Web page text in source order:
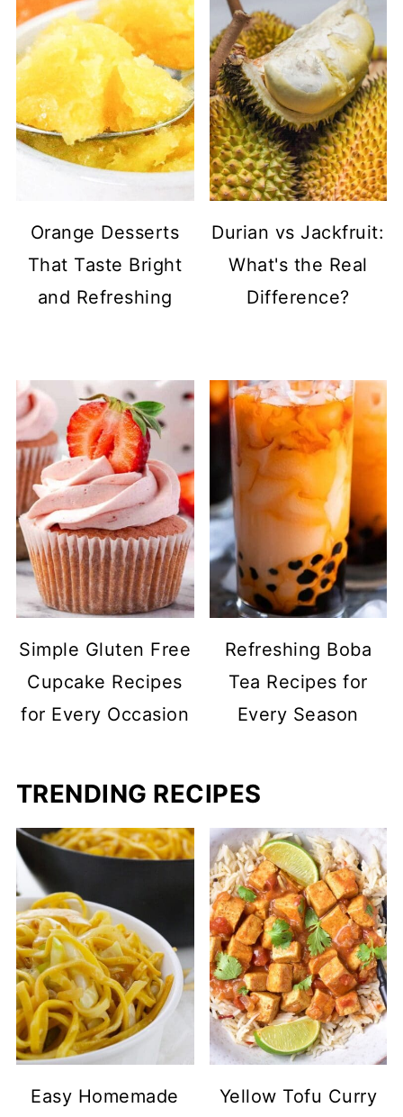
Orange Desserts
That Taste Bright
and Refreshing
Durian vs Jackfruit:
What's the Real
Difference?
Simple Gluten Free
Cupcake Recipes
for Every Occasion
Refreshing Boba
Tea Recipes for
Every Season
TRENDING RECIPES
Easy Homemade
Yellow Tofu Curry